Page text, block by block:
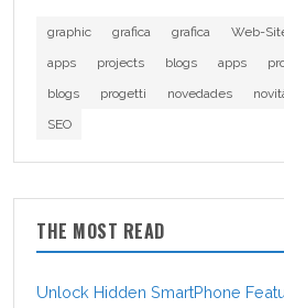
graphic grafica grafica Web-
apps
projects blogs apps
blogs
progetti novedades
SEO
THE MOST READ
Unlock Hidden SmartPhone